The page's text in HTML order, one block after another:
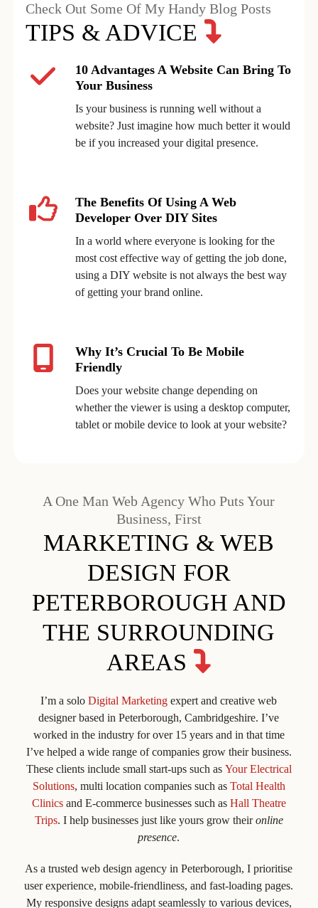
Check Out Some Of My Handy Blog Posts
TIPS & ADVICE
10 Advantages A Website Can Bring To
Your Business
Is your business is running well without a
website? Just imagine how much better it would
be if you increased your digital presence.
The Benefits Of Using A Web
Developer Over DIY Sites
In a world where everyone is looking for the
most cost effective way of getting the job done,
using a DIY website is not always the best way
of getting your brand online.
Why It’s Crucial To Be Mobile
Friendly
Does your website change depending on
whether the viewer is using a desktop computer,
tablet or mobile device to look at your website?
A One Man Web Agency Who Puts Your
Business, First
MARKETING & WEB
DESIGN FOR
PETERBOROUGH AND
THE SURROUNDING
AREAS
I’m a soloDigital Marketing expert and creative web
designer based in Peterborough, Cambridgeshire. I’ve
worked in the industry for over 15 years and in that time
I’ve helped a wide range of companies grow their business.
These clients include small start-ups such as Your Electrical
Solutions, multi location companies such as Total Health
Clinicsand E-commerce businesses such as Hall Theatre
Trips. I help businesses just like yours grow theironline
presence.
As a trusted web design agency in Peterborough, I prioritise
user experience, mobile-friendliness, and fast-loading pages.
My responsive designs adapt seamlessly to various devices,